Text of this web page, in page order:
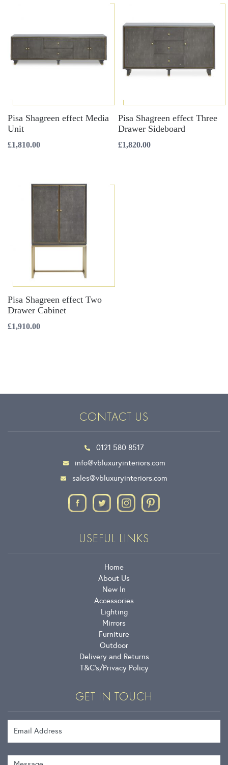
Pisa Shagreen effect Media
Unit
£1,810.00
Pisa Shagreen effect Three
Drawer Sideboard
£1,820.00
Pisa Shagreen effect Two
Drawer Cabinet
£1,910.00
CONTACT US
0121 580 8517
info@vbluxuryinteriors.com
sales@vbluxuryinteriors.com
USEFUL LINKS
Home
About Us
New In
Accessories
Lighting
Mirrors
Furniture
Outdoor
Delivery and Returns
T&C’s Privacy Policy
GET IN TOUCH